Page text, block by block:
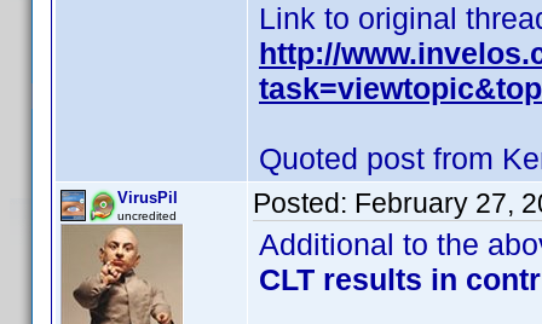
Link to original
http://
Quoted post from
VirusPil
uncredited Posted: February 27,
Additional to the
CLT results in